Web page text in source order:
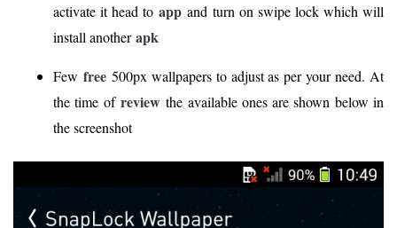
activate it head to app and turn on swipe lock which will
install another apk
Few free 500px wallpapers to adjust as per your need. At
the time of review the available ones are shown below in
the screenshot